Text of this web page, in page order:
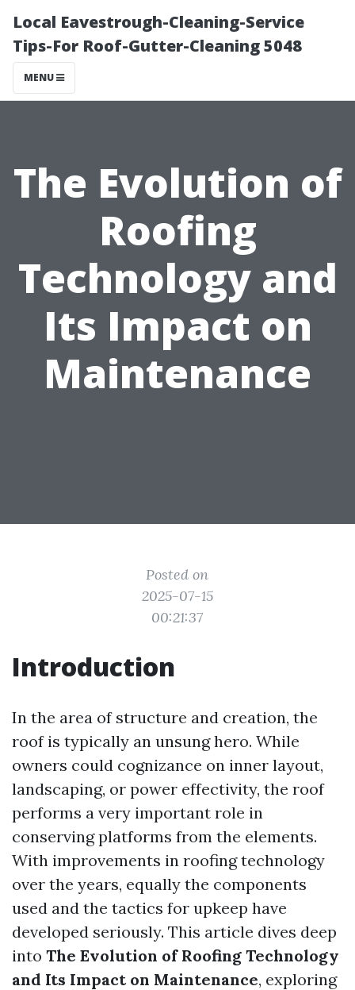
Local Eavestrough-Cleaning-Service
Tips-For Roof-Gutter-Cleaning 5048
MENU
The Evolution of
Roofing
Technology and
Its Impact on
Maintenance
Posted on
2025-07-15
00:21:37
Introduction
In the area of structure and creation, the
roof is typically an unsung hero. While
owners could cognizance on inner layout,
landscaping, or power effectivity, the roof
performs a very important role in
conserving platforms from the elements.
With improvements in roofing technology
over the years, equally the components
used and the tactics for upkeep have
developed seriously. This article dives deep
into The Evolution of Roofing Technology
and Its Impact on Maintenance, exploring